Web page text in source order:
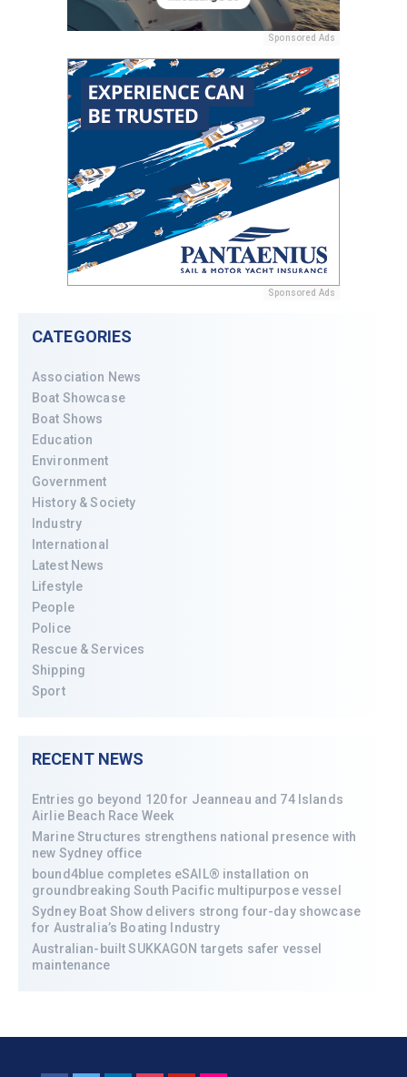
Sponsored Ads
Sponsored Ads
CATEGORIES
Association News
Boat Showcase
Boat Shows
Education
Environment
Government
History & Society
Industry
International
Latest News
Lifestyle
People
Police
Rescue & Services
Shipping
Sport
RECENT NEWS
Entries go beyond 120 for Jeanneau and 74 Islands
Airlie Beach Race Week
Marine Structures strengthens national presence with
new Sydney office
bound4blue completes eSAIL® installation on
groundbreaking South Pacific multipurpose vessel
Sydney Boat Show delivers strong four-day showcase
for Australia’s Boating Industry
Australian-built SUKKAGON targets safer vessel
maintenance